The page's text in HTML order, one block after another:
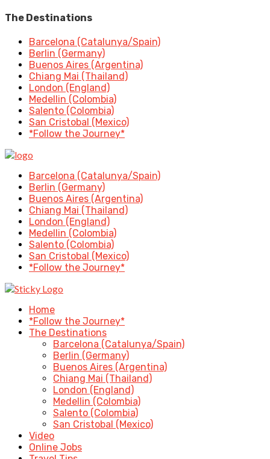
The Destinations
Barcelona (Catalunya/Spain)
Berlin (Germany)
Buenos Aires (Argentina)
Chiang Mai (Thailand)
London (England)
Medellin (Colombia)
Salento (Colombia)
San Cristobal (Mexico)
*Follow the Journey*
Barcelona (Catalunya/Spain)
Berlin (Germany)
Buenos Aires (Argentina)
Chiang Mai (Thailand)
London (England)
Medellin (Colombia)
Salento (Colombia)
San Cristobal (Mexico)
*Follow the Journey*
Home
*Follow the Journey*
The Destinations
Barcelona (Catalunya/Spain)
Berlin (Germany)
Buenos Aires (Argentina)
Chiang Mai (Thailand)
London (England)
Medellin (Colombia)
Salento (Colombia)
San Cristobal (Mexico)
Video
Online Jobs